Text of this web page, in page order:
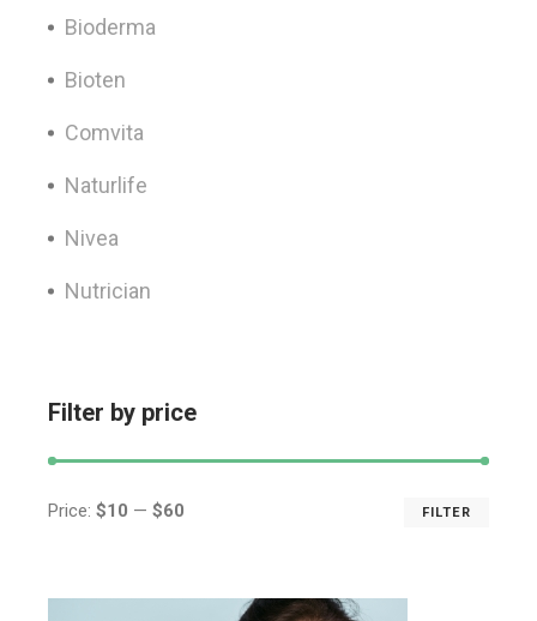
Bioderma
Bioten
Comvita
Naturlife
Nivea
Nutrician
Filter by price
FILTER
Price:$10 —$60